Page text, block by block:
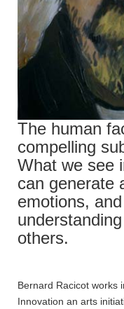
The human
compelling
What we see
can generate
emotions,
others.
Bernard Racicot works
Innovation an arts